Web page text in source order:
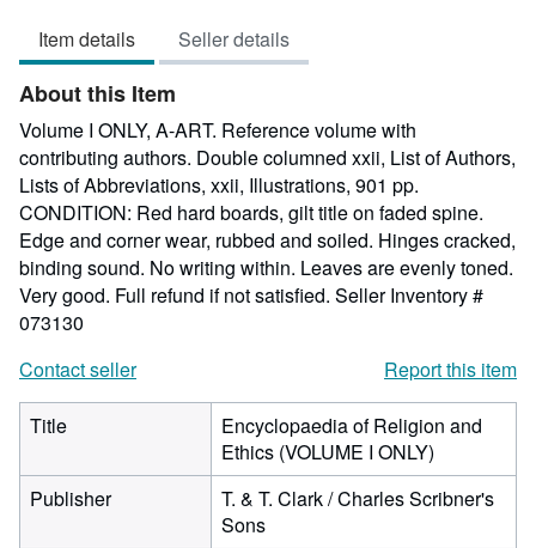
Item details Seller details
About this Item
Volume I ONLY, A-ART. Reference volume with
contributing authors. Double columned xxii, List of Authors,
Lists of Abbreviations, xxii, Illustrations, 901 pp.
CONDITION: Red hard boards, gilt title on faded spine.
Edge and corner wear, rubbed and soiled. Hinges cracked,
binding sound. No writing within. Leaves are evenly toned.
Very good. Full refund if not satisfied. Seller Inventory #
073130
Contact seller
Report this item
Title
Encyclopaedia of Religion and
Ethics (VOLUME I ONLY)
Publisher
T. & T. Clark / Charles Scribner's
Sons